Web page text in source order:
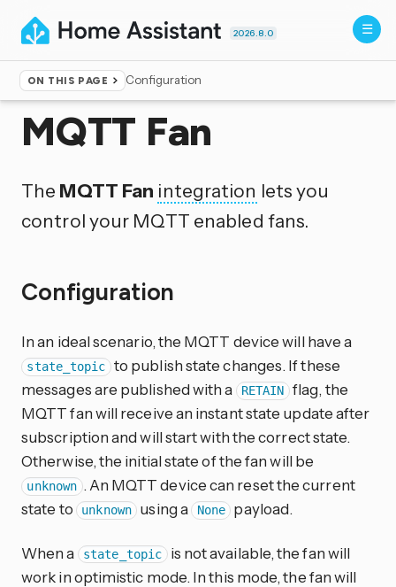
2026.8.0
ON THIS PAGE Configuration
Home ▸Integrations
MQTT Fan
The MQTT Fan integration lets you
control your MQTT enabled fans.
Configuration
In an ideal scenario, the MQTT device will have a
state_topic to publish state changes. If these
messages are published with a
RETAIN
flag, the
MQTT fan will receive an instant state update after
subscription and will start with the correct state.
Otherwise, the initial state of the fan will be
unknown . An MQTT device can reset the current
state to
unknown using a None payload.
When a state_topic is not available, the fan will
work in optimistic mode. In this mode, the fan will